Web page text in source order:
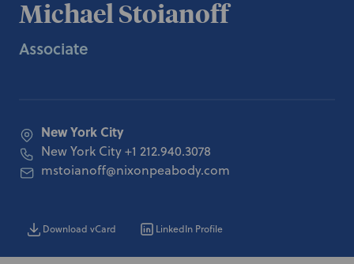
Michael Stoianoff
Associate
New York City
New York City+1 212.940.3078
mstoianoff@nixonpeabody.com
Download vCard LinkedIn Profile